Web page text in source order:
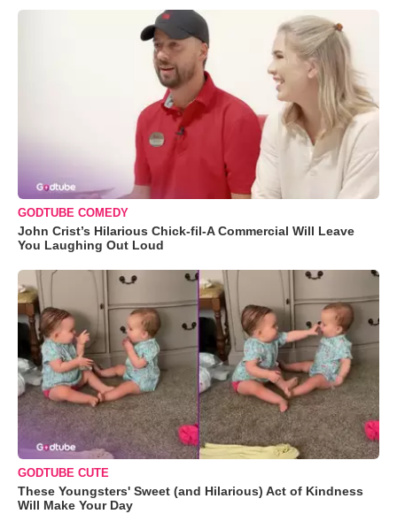
GODTUBE COMEDY
John Crist’s Hilarious Chick-fil-A Commercial Will Leave
You Laughing Out Loud
GODTUBE CUTE
These Youngsters' Sweet (and Hilarious) Act of Kindness
Will Make Your Day